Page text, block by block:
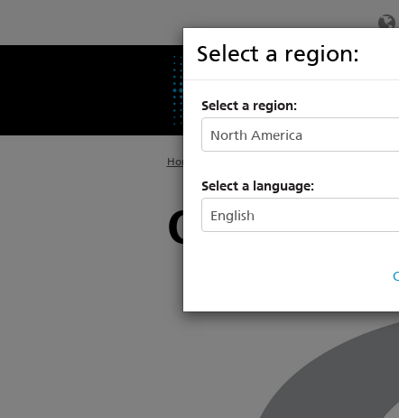
Select a region:
Select a region:
Select a language:
Home
Cine Gear